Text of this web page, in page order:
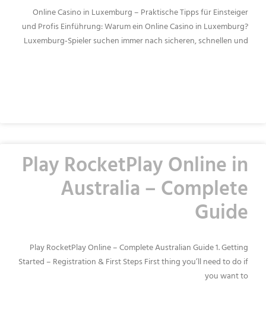
Online Casino in Luxemburg – Praktische Tipps für Einsteiger
und Profis Einführung: Warum ein Online Casino in Luxemburg?
Luxemburg‑Spieler suchen immer nach sicheren, schnellen und
Play RocketPlay Online in
Australia – Complete
Guide
Play RocketPlay Online – Complete Australian Guide 1. Getting
Started – Registration & First Steps First thing you’ll need to do if
you want to